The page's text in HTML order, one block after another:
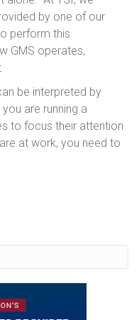
by one of our
perform this
GMS operates,
be interpreted by
are running a
to focus their attention
at work, you need to